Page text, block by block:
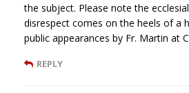
the subject. Please note the
disrespect comes on the heels of a
public appearances by Fr. Martin at
REPLY